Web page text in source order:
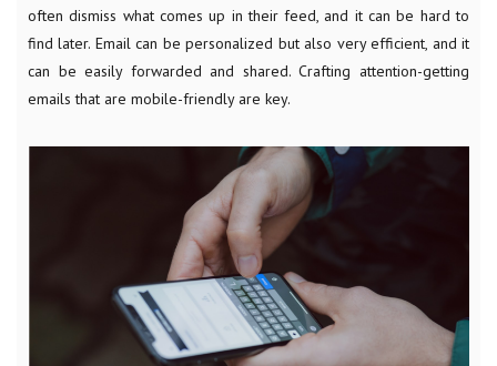
often dismiss what comes up in their feed, and it can be hard to
find later. Email can be personalized but also very efficient, and it
can be easily forwarded and shared. Crafting attention-getting
emails that are mobile-friendly are key.